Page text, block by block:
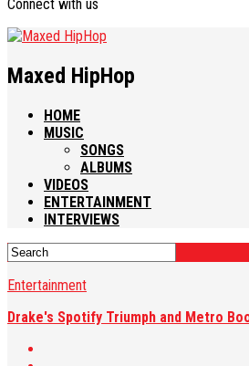
Connect with us
Maxed HipHop
HOME
MUSIC
SONGS
ALBUMS
VIDEOS
ENTERTAINMENT
INTERVIEWS
Entertainment
Drake's Spotify Triumph and Metro